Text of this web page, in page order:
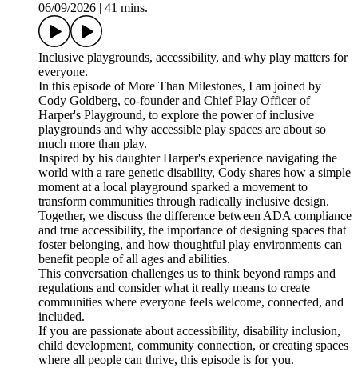
06/09/2026
41 mins.
Inclusive playgrounds, accessibility, and why play matters for
everyone.
In this episode of More Than Milestones, I am joined by
Cody Goldberg, co-founder and Chief Play Officer of
Harper's Playground, to explore the power of inclusive
playgrounds and why accessible play spaces are about so
much more than play.
Inspired by his daughter Harper's experience navigating the
world with a rare genetic disability, Cody shares how a simple
moment at a local playground sparked a movement to
transform communities through radically inclusive design.
Together, we discuss the difference between ADA compliance
and true accessibility, the importance of designing spaces that
foster belonging, and how thoughtful play environments can
benefit people of all ages and abilities.
This conversation challenges us to think beyond ramps and
regulations and consider what it really means to create
communities where everyone feels welcome, connected, and
included.
If you are passionate about accessibility, disability inclusion,
child development, community connection, or creating spaces
where all people can thrive, this episode is for you.